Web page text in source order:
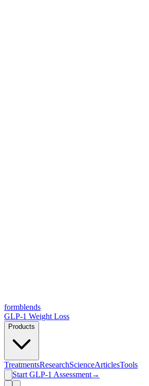
formblends
GLP-1 Weight Loss
Products
TreatmentsResearchScienceArticlesTools
Start GLP-1 Assessment→